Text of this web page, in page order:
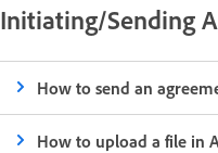
Initiating/Sending
How to send an
How to upload a file in